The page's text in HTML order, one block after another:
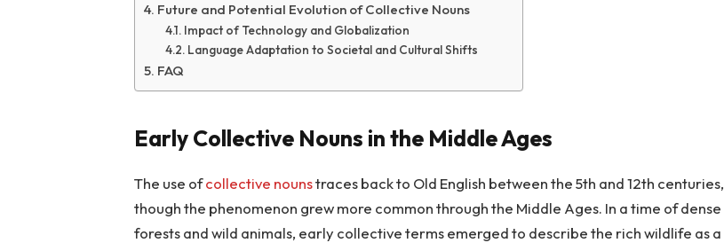
Future and Potential Evolution of Collective Nouns
Impact of Technology and Globalization
Language Adaptation to Societal and Cultural Shifts
FAQ
Early Collective Nouns in the Middle Ages
The use ofcollective nounstraces back to Old English between the 5th and 12th centuries,
though the phenomenon grew more common through the Middle Ages. In a time of dense
forests and wild animals, early collective terms emerged to describe the rich wildlife as a